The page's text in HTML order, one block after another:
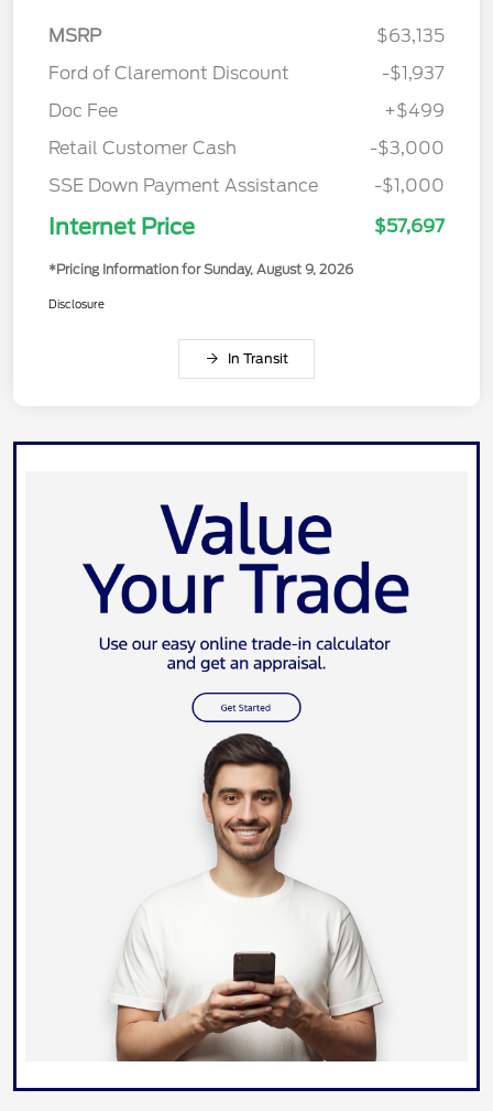
MSRP
$63,135
Ford of Claremont Discount
-$1,937
Doc Fee
+$499
Retail Customer Cash
-$3,000
SSE Down Payment Assistance
-$1,000
Internet Price $57,697
*Pricing Information for Sunday, August 9, 2026
Disclosure
In Transit